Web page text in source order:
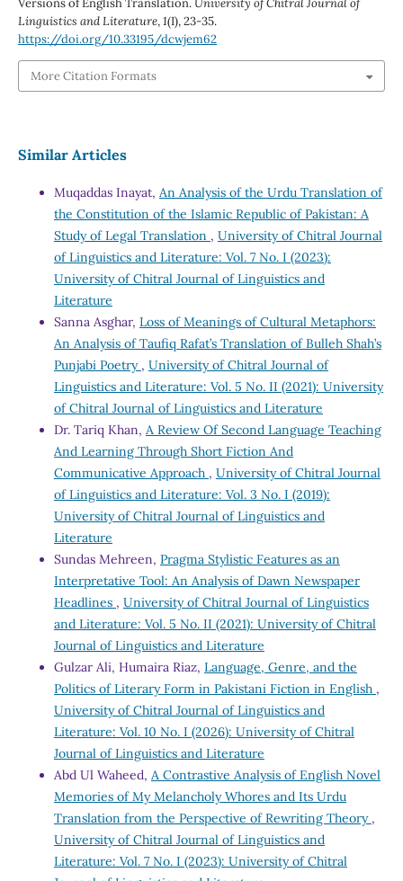
Versions of English Translation. University of Chitral Journal of
Linguistics and Literature,1(I), 23-35.
https://doi.org/10.33195/dcwjem62
More Citation Formats
Similar Articles
Muqaddas Inayat, An Analysis of the Urdu Translation of
the Constitution of the Islamic Republic of Pakistan: A
Study of Legal Translation , University of Chitral Journal
of Linguistics and Literature: Vol. 7 No. I (2023):
University of Chitral Journal of Linguistics and
Literature
Sanna Asghar, Loss of Meanings of Cultural Metaphors:
An Analysis of Taufiq Rafat’s Translation of Bulleh Shah’s
Punjabi Poetry , University of Chitral Journal of
Linguistics and Literature: Vol. 5 No. II (2021): University
of Chitral Journal of Linguistics and Literature
Dr. Tariq Khan, A Review Of Second Language Teaching
And Learning Through Short Fiction And
Communicative Approach , University of Chitral Journal
of Linguistics and Literature: Vol. 3 No. I (2019):
University of Chitral Journal of Linguistics and
Literature
Sundas Mehreen, Pragma Stylistic Features as an
Interpretative Tool: An Analysis of Dawn Newspaper
Headlines , University of Chitral Journal of Linguistics
and Literature: Vol. 5 No. II (2021): University of Chitral
Journal of Linguistics and Literature
Gulzar Ali, Humaira Riaz, Language, Genre, and the
Politics of Literary Form in Pakistani Fiction in English ,
University of Chitral Journal of Linguistics and
Literature: Vol. 10 No. I (2026): University of Chitral
Journal of Linguistics and Literature
Abd Ul Waheed, A Contrastive Analysis of English Novel
Memories of My Melancholy Whores and Its Urdu
Translation from the Perspective of Rewriting Theory ,
University of Chitral Journal of Linguistics and
Literature: Vol. 7 No. I (2023): University of Chitral